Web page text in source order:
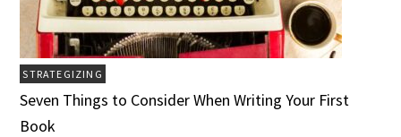
STRATEGIZING
Seven Things to Consider When Writing Your First
Book